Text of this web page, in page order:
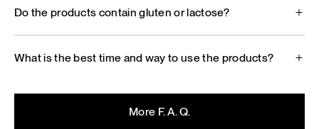
Do the products contain gluten or lactose?
What is the best time and way to use the products?
More F. A. Q.